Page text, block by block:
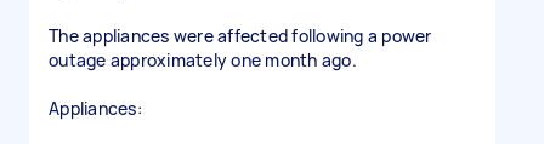
The appliances were affected following a power
outage approximately one month ago.
Appliances: